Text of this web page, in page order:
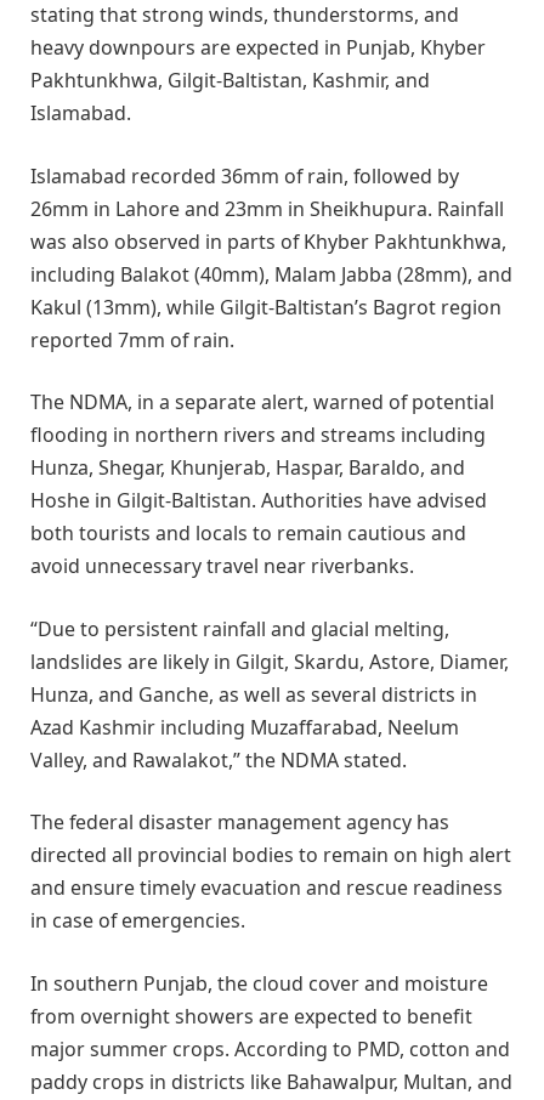
stating that strong winds, thunderstorms, and
heavy downpours are expected in Punjab, Khyber
Pakhtunkhwa, Gilgit-Baltistan, Kashmir, and
Islamabad.
Islamabad recorded 36mm of rain, followed by
26mm in Lahore and 23mm in Sheikhupura. Rainfall
was also observed in parts of Khyber Pakhtunkhwa,
including Balakot (40mm), Malam Jabba (28mm), and
Kakul (13mm), while Gilgit-Baltistan’s Bagrot region
reported 7mm of rain.
The NDMA, in a separate alert, warned of potential
flooding in northern rivers and streams including
Hunza, Shegar, Khunjerab, Haspar, Baraldo, and
Hoshe in Gilgit-Baltistan. Authorities have advised
both tourists and locals to remain cautious and
avoid unnecessary travel near riverbanks.
“Due to persistent rainfall and glacial melting,
landslides are likely in Gilgit, Skardu, Astore, Diamer,
Hunza, and Ganche, as well as several districts in
Azad Kashmir including Muzaffarabad, Neelum
Valley, and Rawalakot,” the NDMA stated.
The federal disaster management agency has
directed all provincial bodies to remain on high alert
and ensure timely evacuation and rescue readiness
in case of emergencies.
In southern Punjab, the cloud cover and moisture
from overnight showers are expected to benefit
major summer crops. According to PMD, cotton and
paddy crops in districts like Bahawalpur, Multan, and